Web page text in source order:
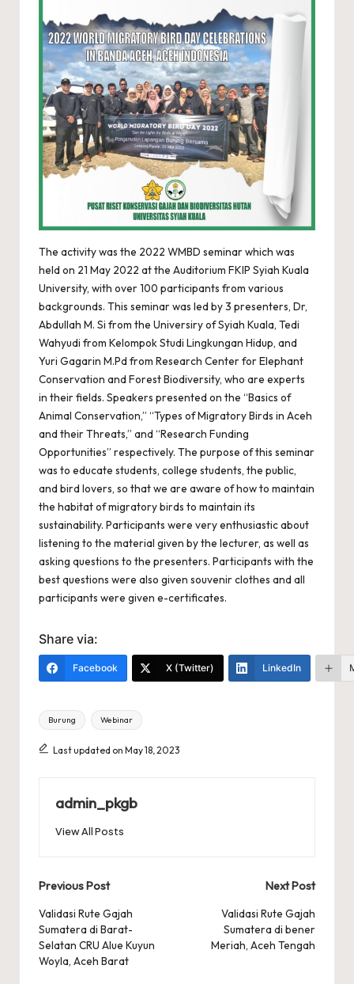
The activity was the 2022 WMBD seminar which was
held on 21 May 2022 at the Auditorium FKIP Syiah Kuala
University, with over 100 participants from various
backgrounds. This seminar was led by 3 presenters, Dr,
Abdullah M. Si from the Universiry of Syiah Kuala, Tedi
Wahyudi from Kelompok Studi Lingkungan Hidup, and
Yuri Gagarin M.Pd from Research Center for Elephant
Conservation and Forest Biodiversity, who are experts
in their fields. Speakers presented on the “Basics of
Animal Conservation,” “Types of Migratory Birds in Aceh
and their Threats,” and “Research Funding
Opportunities” respectively. The purpose of this seminar
was to educate students, college students, the public,
and bird lovers, so that we are aware of how to maintain
the habitat of migratory birds to maintain its
sustainability. Participants were very enthusiastic about
listening to the material given by the lecturer, as well as
asking questions to the presenters. Participants with the
best questions were also given souvenir clothes and all
participants were given e-certificates.
Share via:
Facebook X (Twitter) LinkedIn
Tags:
Burung Webinar
Last updated on May 18, 2023
admin_pkgb
View All Posts
Post
navigation
Previous Post
Validasi Rute Gajah
Sumatera di Barat-
Selatan CRU Alue Kuyun
Woyla, Aceh Barat
Next Post
Validasi Rute Gajah
Sumatera di bener
Meriah, Aceh Tengah